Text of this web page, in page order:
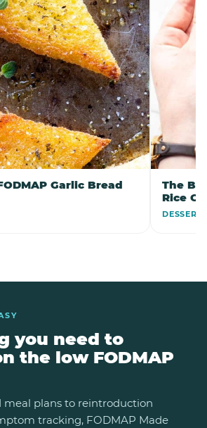
Garlic Bread
The
Rice
DESSERT
you need to
the low FODMAP
meal plans to reintroduction
tracking, FODMAP Made